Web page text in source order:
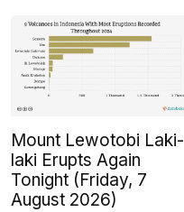
Mount Lewotobi Laki-
laki Erupts Again
Tonight (Friday, 7
August 2026)